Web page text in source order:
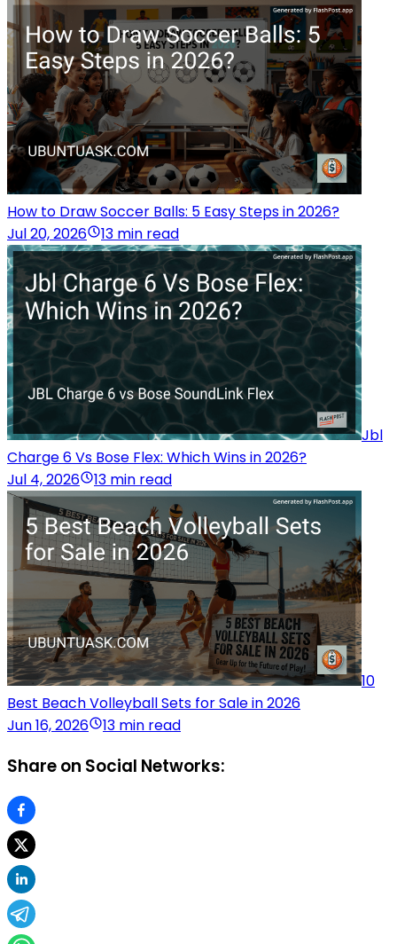
How to Draw Soccer Balls: 5 Easy Steps in 2026?
Jul 20, 2026
13 min read
Jbl
Charge 6 Vs Bose Flex: Which Wins in 2026?
Jul 4, 2026
13 min read
10
Best Beach Volleyball Sets for Sale in 2026
Jun 16, 2026
13 min read
Share on Social Networks: